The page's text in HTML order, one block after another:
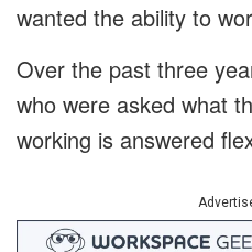
wanted the ability to
Over the past three
who were asked what
working is answered